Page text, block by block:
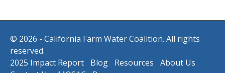
© 2026 - California Farm Water Coalition. All rights
reserved.
2025 Impact Report
Blog Resources
About Us